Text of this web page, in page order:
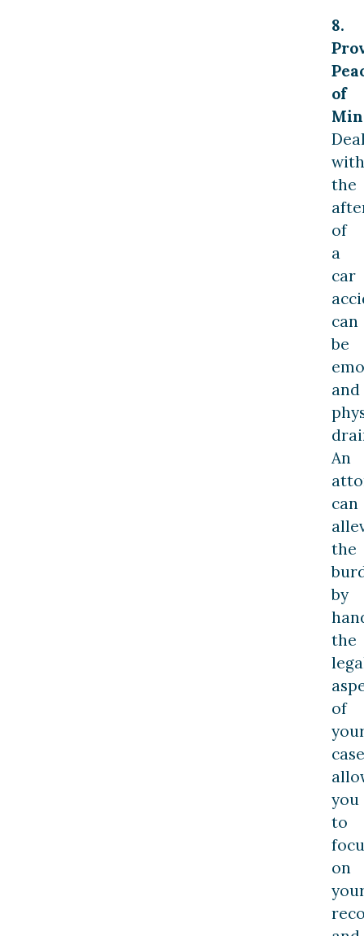
8.
of
with
the
of
a
car
can
be
and
An
can
the
by
the
of
you
to
on